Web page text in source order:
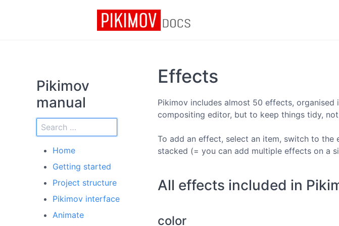
Pikimov
manual
Home
Getting started
Project structure
Pikimov interface
Animate
Effects
Pikimov includes almost 50 effects, organised
compositing editor, but to keep things tidy,
To add an effect, select an item, switch to
stacked (= you can add multiple effects on a
All effects included in
color